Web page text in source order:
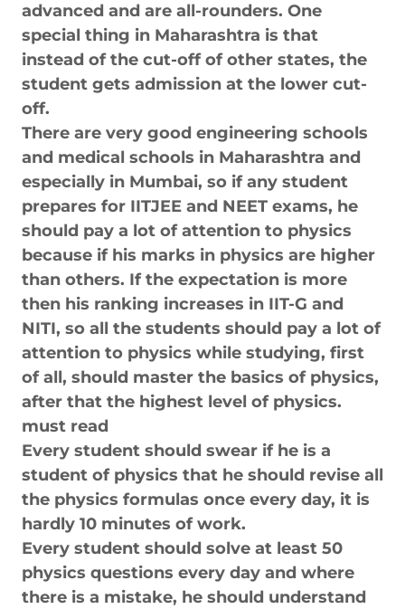
advanced and are all-rounders. One
special thing in Maharashtra is that
instead of the cut-off of other states, the
student gets admission at the lower cut-
off.
There are very good engineering schools
and medical schools in Maharashtra and
especially in Mumbai, so if any student
prepares for IITJEE and NEET exams, he
should pay a lot of attention to physics
because if his marks in physics are higher
than others. If the expectation is more
then his ranking increases in IIT-G and
NITI, so all the students should pay a lot of
attention to physics while studying, first
of all, should master the basics of physics,
after that the highest level of physics.
must read
Every student should swear if he is a
student of physics that he should revise all
the physics formulas once every day, it is
hardly 10 minutes of work.
Every student should solve at least 50
physics questions every day and where
there is a mistake, he should understand